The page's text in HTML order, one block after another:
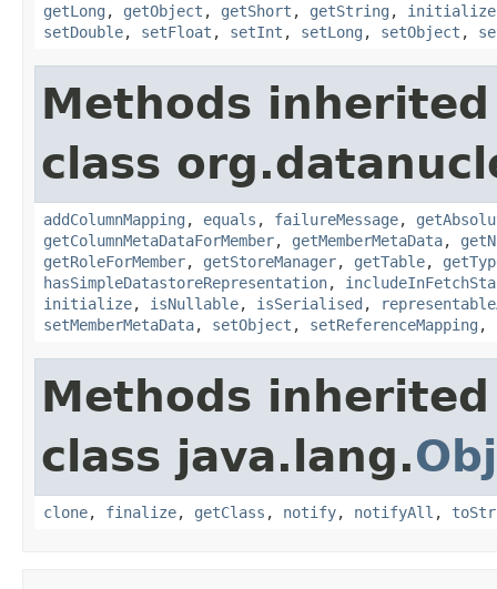
getLong , getObject , getShort , getString , initialize
setDouble, setFloat , setInt , setLong , setObject ,
Methods
class
addColumnMapping , equals , failureMessage,
getColumnMetaDataForMember, getMemberMetaData,
getRoleForMember, getStoreManager, getTable,
hasSimpleDatastoreRepresentation,
initialize, isNullable, isSerialised ,
setMemberMetaData, setObject , setReferenceMapping ,
Methods
class java.lang.
clone, finalize, getClass , notify, notifyAll ,